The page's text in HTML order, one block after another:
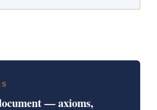
— axioms,